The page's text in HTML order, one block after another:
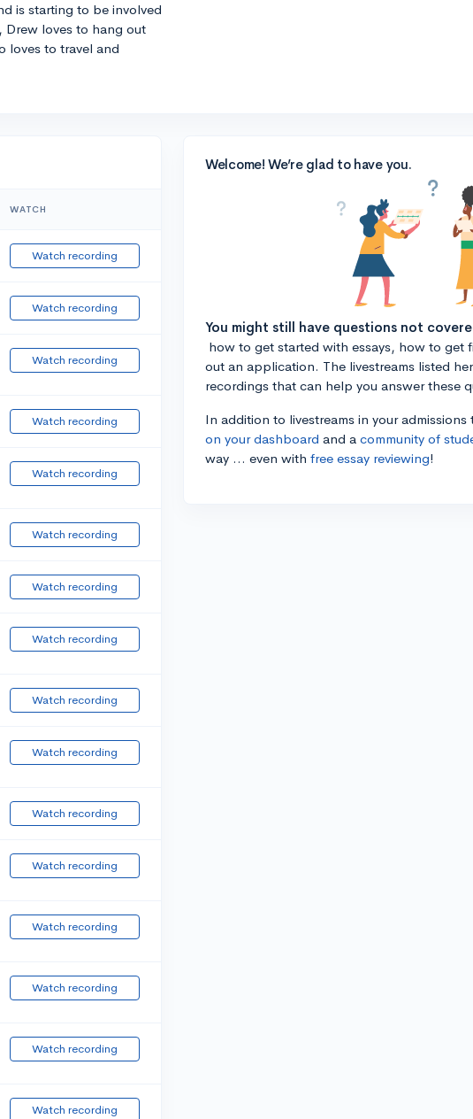
is starting to be involved
Drew loves to hang out
loves to travel and
WATCH
Watch recording
Watch recording
Watch recording
Watch recording
Watch recording
Watch recording
Watch recording
Watch recording
Watch recording
Watch recording
Watch recording
Watch recording
Watch recording
Watch recording
Watch recording
Watch recording
Welcome! We’re glad to have you.
You might still have questions not
how to get started with essays, how to get
out an application. The livestreams listed
recordings that can help you answer these
In addition to livestreams in your
on your dashboard and a community of
way ... even with free essay reviewing!